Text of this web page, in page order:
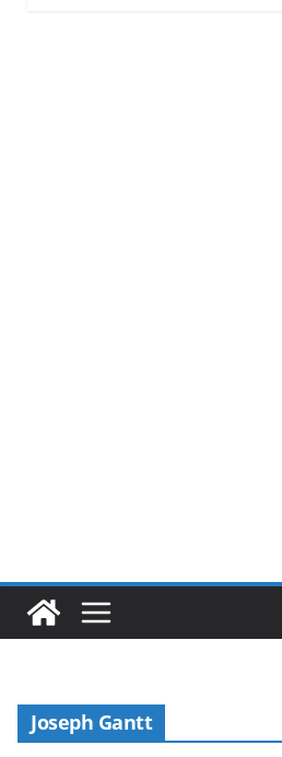
Joseph Gantt